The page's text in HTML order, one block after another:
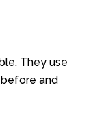
They use
and